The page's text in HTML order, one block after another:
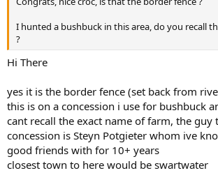
I hunted a bushbuck in this area, do you recall
?
Hi There
yes it is the border fence (set back from
this is on a concession i use for bushbuck
cant recall the exact name of farm, the guy
concession is Steyn Potgieter whom ive
good friends with for 10+ years
closest town to here would be swartwater